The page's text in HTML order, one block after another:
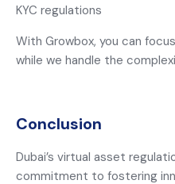
KYC regulations
With Growbox, you can
while we handle the
Conclusion
Dubai’s virtual asset
commitment to fostering